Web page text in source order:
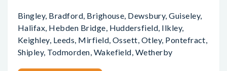
Bingley, Bradford, Brighouse, Dewsbury, Guiseley,
Halifax, Hebden Bridge, Huddersfield, Ilkley,
Keighley, Leeds, Mirfield, Ossett, Otley, Pontefract,
Shipley, Todmorden, Wakefield, Wetherby